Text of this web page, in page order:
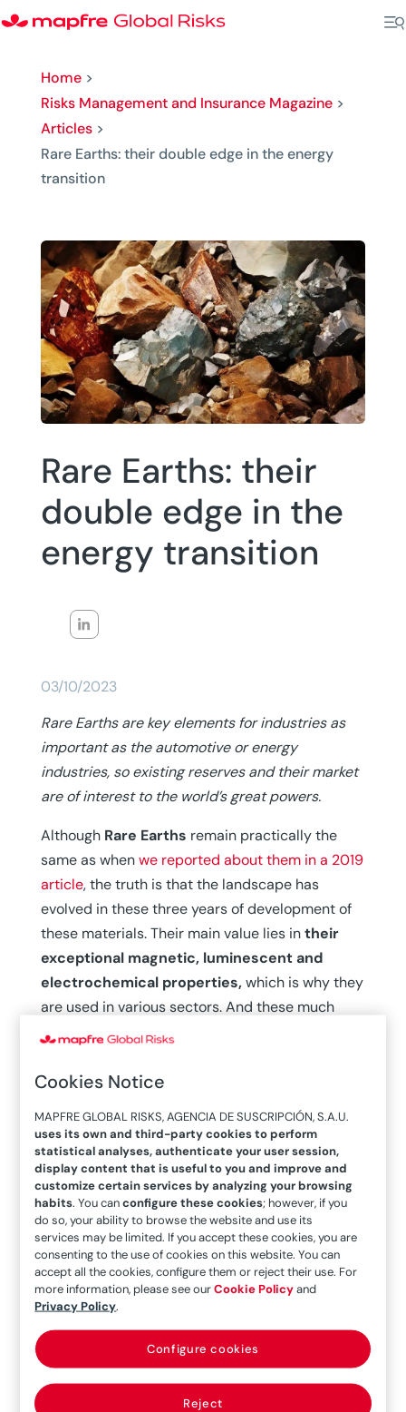
Home>
Risks Management and Insurance Magazine>
Articles>
Rare Earths: their double edge in the energy
transition
Rare Earths: their
double edge in the
energy transition
03/10/2023
Rare Earths are key elements for industries as
important as the automotive or energy
industries, so existing reserves and their market
are of interest to the world’s great powers.
Although Rare Earths remain practically the
same as whenwe reported about them in a 2019
article, the truth is that the landscape has
evolved in these three years of development of
these materials. Their main value lies intheir
exceptional magnetic, luminescent and
electrochemical properties,which is why they
are used in various sectors. And these much
sought-after elements can be found in everyday
protective goggles.
Rare Earths in figures
In 2019, global production of Rare Earth oxides
was estimated to be in the range of 160,000
tons per year (t/year), of which 95% came from
China, and reserves (mostly located in that
country) were estimated to be between 80 and
120 million tons (Mt).
H.M. King ‘REE – Rare Earth Elements and their
Uses’are 300,000 t/year and 130 Mt,
respectively. The biggest producer is still China
Cookies Notice
MAPFRE GLOBAL RISKS, AGENCIA DE SUSCRIPCIÓN, S.A.U.
uses its own and third-party cookies to perform
statistical analyses, authenticate your user session,
display content that is useful to you and improve and
customize certain services by analyzing your browsing
habits. You canconfigure these cookies; however, if you
do so, your ability to browse the website and use its
services may be limited. If you accept these cookies, you are
consenting to the use of cookies on this website. You can
accept all the cookies, configure them or reject their use. For
more information, please see ourCookie Policyand
Privacy Policy.
Reject
Configure cookies